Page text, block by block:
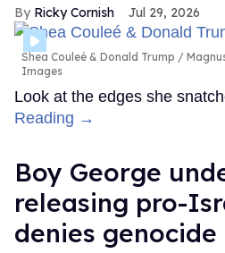
Ricky Cornish Jul 29, 2026
Shea Couleé & Donald Trump
Images
Look at the edges she
Reading →
Boy George
releasing pro-
denies genocide